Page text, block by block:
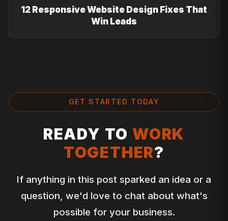
12 Responsive Website Design Fixes That
Win Leads
GET STARTED TODAY
READY TO WORK
TOGETHER?
If anything in this post sparked an idea or a
question, we'd love to chat about what's
possible for your business.